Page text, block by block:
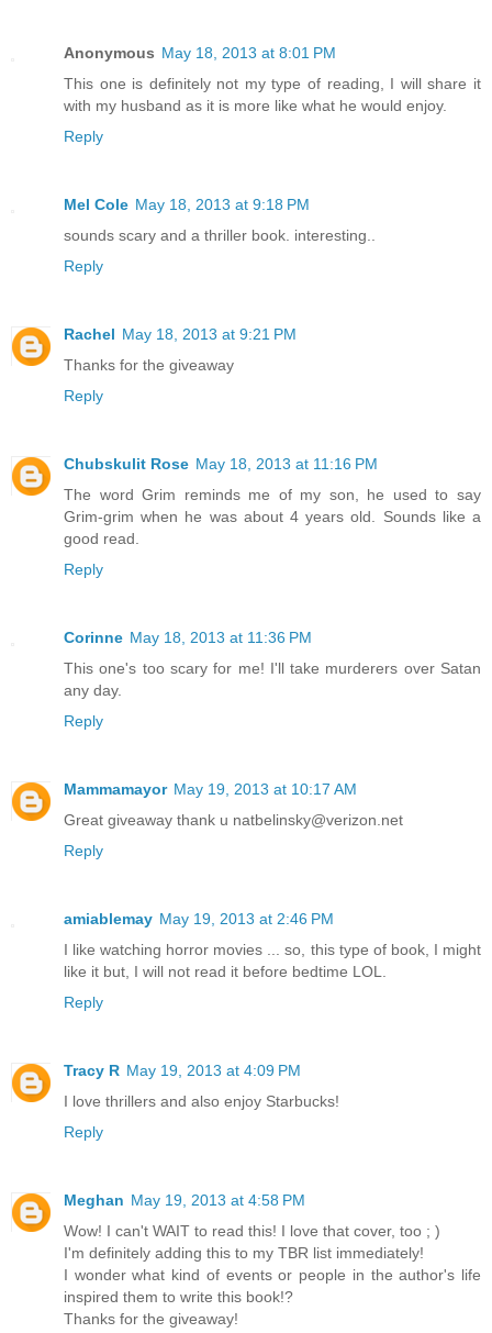
Anonymous May 18, 2013 at 8:01 PM
This one is definitely not my type of reading, I will share it
with my husband as it is more like what he would enjoy.
Reply
Mel Cole May 18, 2013 at 9:18 PM
sounds scary and a thriller book. interesting..
Reply
Rachel May 18, 2013 at 9:21 PM
Thanks for the giveaway
Reply
Chubskulit Rose May 18, 2013 at 11:16 PM
The word Grim reminds me of my son, he used to say
Grim-grim when he was about 4 years old. Sounds like a
good read.
Reply
Corinne May 18, 2013 at 11:36 PM
This one's too scary for me! I'll take murderers over Satan
any day.
Reply
Mammamayor May 19, 2013 at 10:17 AM
Great giveaway thank u natbelinsky@verizon.net
Reply
amiablemay May 19, 2013 at 2:46 PM
I like watching horror movies ... so, this type of book, I might
like it but, I will not read it before bedtime LOL.
Reply
Tracy R May 19, 2013 at 4:09 PM
I love thrillers and also enjoy Starbucks!
Reply
Meghan May 19, 2013 at 4:58 PM
Wow! I can't WAIT to read this! I love that cover, too ; )
I'm definitely adding this to my TBR list immediately!
I wonder what kind of events or people in the author's life
inspired them to write this book!?
Thanks for the giveaway!